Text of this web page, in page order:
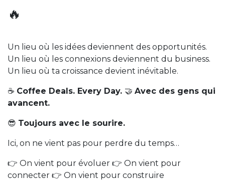
🔥
Un lieu où les idées deviennent des opportunités.
Un lieu où les connexions deviennent du business.
Un lieu où ta croissance devient inévitable.
☕ Coffee Deals. Every Day. 🤝 Avec des gens qui
avancent.
😎 Toujours avec le sourire.
Ici, on ne vient pas pour perdre du temps…
👉 On vient pour évoluer 👉 On vient pour
connecter 👉 On vient pour construire